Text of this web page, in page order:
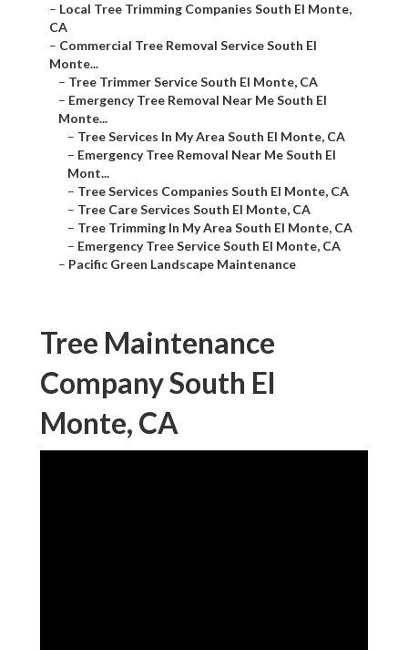
– Local Tree Trimming Companies South El Monte,
CA
– Commercial Tree Removal Service South El
Monte...
– Tree Trimmer Service South El Monte, CA
– Emergency Tree Removal Near Me South El
Monte...
– Tree Services In My Area South El Monte, CA
– Emergency Tree Removal Near Me South El
Mont...
– Tree Services Companies South El Monte, CA
– Tree Care Services South El Monte, CA
– Tree Trimming In My Area South El Monte, CA
– Emergency Tree Service South El Monte, CA
– Pacific Green Landscape Maintenance
Tree Maintenance
Company South El
Monte, CA